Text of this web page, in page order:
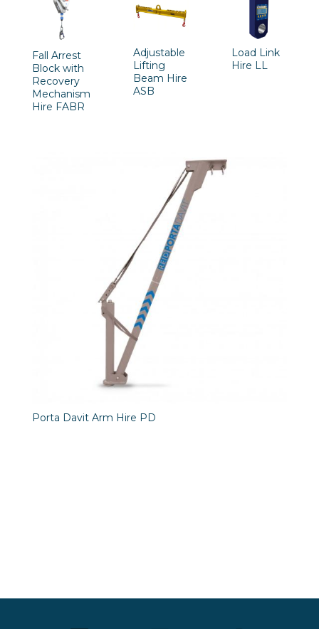
Fall Arrest
Block with
Recovery
Mechanism
Hire FABR
Adjustable
Lifting
Beam Hire
ASB
Load Link
Hire LL
Porta Davit Arm Hire PD